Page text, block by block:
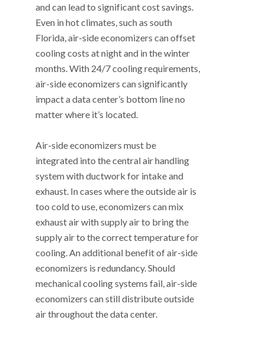
and can lead to significant cost savings.
Even in hot climates, such as south
Florida, air-side economizers can offset
cooling costs at night and in the winter
months. With 24/7 cooling requirements,
air-side economizers can significantly
impact a data center’s bottom line no
matter where it’s located.
Air-side economizers must be
integrated into the central air handling
system with ductwork for intake and
exhaust. In cases where the outside air is
too cold to use, economizers can mix
exhaust air with supply air to bring the
supply air to the correct temperature for
cooling. An additional benefit of air-side
economizers is redundancy. Should
mechanical cooling systems fail, air-side
economizers can still distribute outside
air throughout the data center.